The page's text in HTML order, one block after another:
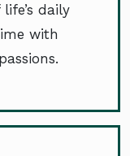
daily
with